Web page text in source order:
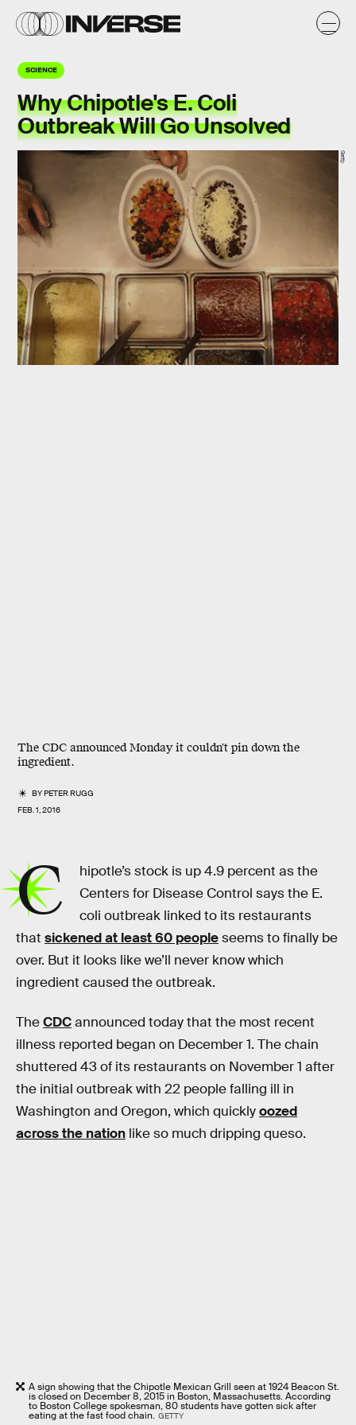
SCIENCE
Why Chipotle's E. Coli
Outbreak Will Go Unsolved
The CDC announced Monday it couldn't pin down the
ingredient.
BYPETER RUGG
FEB. 1, 2016
Getty
C
hipotle’s stock is up 4.9 percent as the
Centers for Disease Control says the E.
coli outbreak linked to its restaurants
that sickened at least 60 peopleseems to finally be
over. But it looks like we’ll never know which
ingredient caused the outbreak.
TheCDCannounced today that the most recent
illness reported began on December 1. The chain
shuttered 43 of its restaurants on November 1 after
the initial outbreak with 22 people falling ill in
Washington and Oregon, which quicklyoozed
across the nation like so much dripping queso.
A sign showing that the Chipotle Mexican Grill seen at 1924 Beacon St.
is closed on December 8, 2015 in Boston, Massachusetts. According
to Boston College spokesman, 80 students have gotten sick after
eating at the fast food chain. GETTY